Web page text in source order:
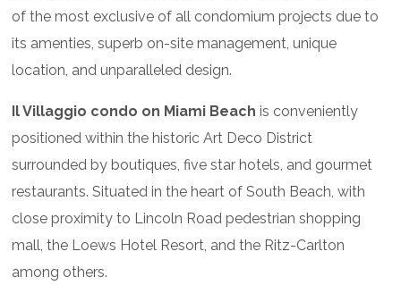
of the most exclusive of all condomium projects due to
its amenties, superb on-site management, unique
location, and unparalleled design.
Il Villaggio condo on Miami Beach is conveniently
positioned within the historic Art Deco District
surrounded by boutiques, five star hotels, and gourmet
restaurants. Situated in the heart of South Beach, with
close proximity to Lincoln Road pedestrian shopping
mall, the Loews Hotel Resort, and the Ritz-Carlton
among others.